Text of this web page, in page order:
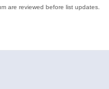
are reviewed before list updates.